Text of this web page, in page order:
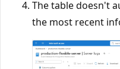
The table doesn't
the most recent